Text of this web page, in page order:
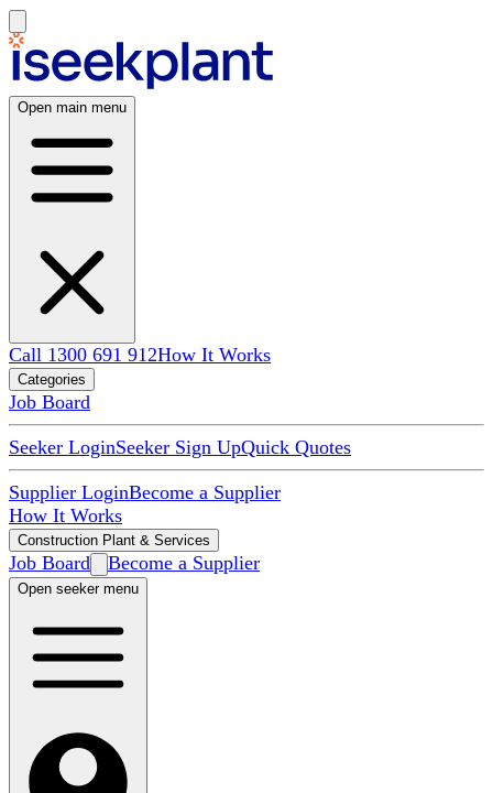
Open main menu
Call 1300 691 912How It Works
Categories
Job Board
Seeker LoginSeeker Sign UpQuick Quotes
Supplier LoginBecome a Supplier
How It Works
Construction Plant & Services
Job Board Become a Supplier
Open seeker menu